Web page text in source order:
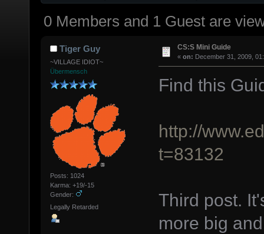
0 Members and 1 Guest are
Tiger Guy
~VILLAGE IDIOT~
Übermensch
Posts: 1024
Karma: +19/-15
Gender:
Legally Retarded
CS:S Mini Guide
« on: December 31, 2009,
Find this
http://
t=83132
Third post.
more big